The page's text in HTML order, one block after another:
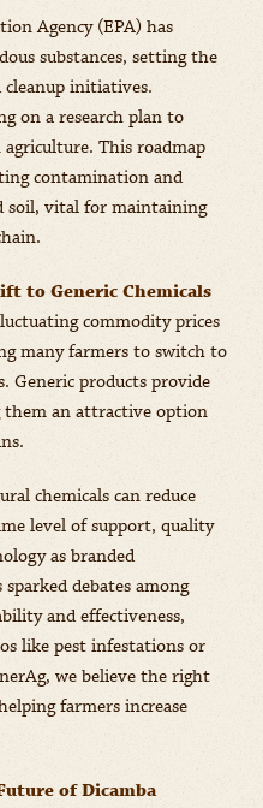
Agency (EPA) has
substances, setting the
initiatives.
on a research plan to
This roadmap
contamination and
soil, vital for maintaining
to Generic Chemicals
commodity prices
many farmers to switch to
Generic products provide
them an attractive option
chemicals can reduce
level of support, quality
as branded
debates among
and effectiveness,
like pest infestations or
we believe the right
farmers increase
of Dicamba